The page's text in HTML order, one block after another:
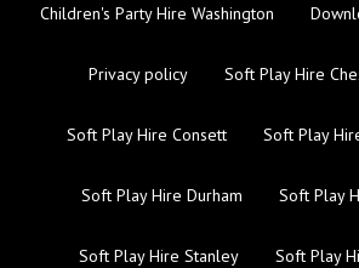
Children's Party Hire Washington
Privacy policy Soft Play Hire
Soft Play Hire Consett Soft Play
Soft Play Hire Durham Soft Play
Soft Play Hire Stanley Soft Play